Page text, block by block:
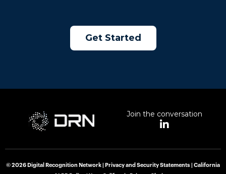
Join the conversation
L
e
© 2026 Digital Recognition Network | Privacy and Security Statements
California